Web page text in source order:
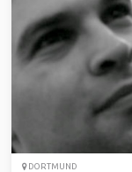
DORTMUND